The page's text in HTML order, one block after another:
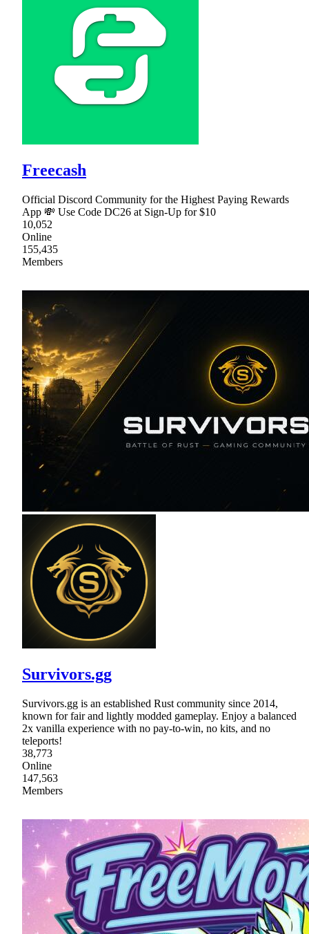
Freecash
Official Discord Community for the Highest Paying Rewards
App 💸 Use Code DC26 at Sign-Up for $10
10,052
Online
155,435
Members
Survivors.gg
Survivors.gg is an established Rust community since 2014,
known for fair and lightly modded gameplay. Enjoy a balanced
2x vanilla experience with no pay-to-win, no kits, and no
teleports!
38,773
Online
147,563
Members